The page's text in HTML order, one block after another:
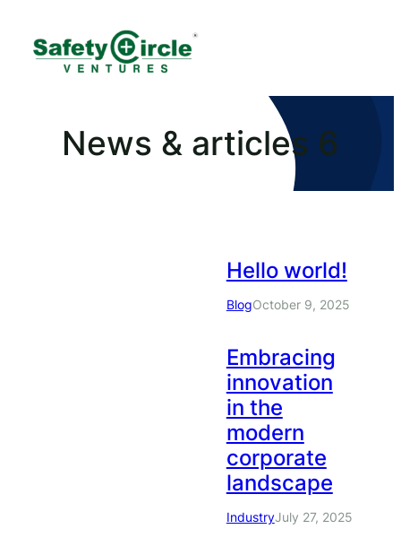
News & articles 6
Hello world!
BlogOctober 9, 2025
Embracing
innovation
in the
modern
corporate
landscape
IndustryJuly 27, 2025